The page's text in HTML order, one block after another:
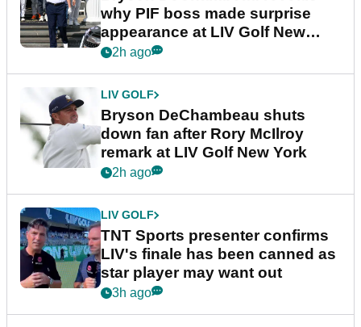
why PIF boss made surprise
appearance at LIV Golf New
York
2h ago
LIV GOLF
Bryson DeChambeau shuts
down fan after Rory McIlroy
remark at LIV Golf New York
2h ago
LIV GOLF
TNT Sports presenter confirms
LIV's finale has been canned as
star player may want out
3h ago